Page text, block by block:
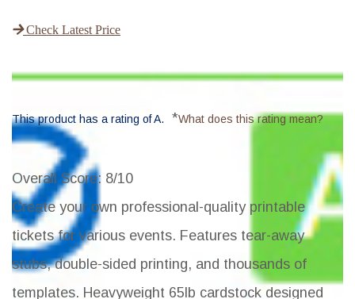
Check Latest Price
This product has a rating of A. *What does this rating mean?
Overall Score: 8/10
Create your own professional-quality printable
tickets for various events. Features tear-away
stubs, double-sided printing, and thousands of
templates. Heavyweight 65lb cardstock designed